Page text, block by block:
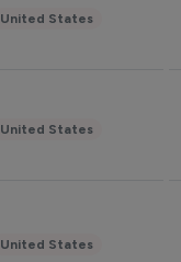
United States
United States
United States